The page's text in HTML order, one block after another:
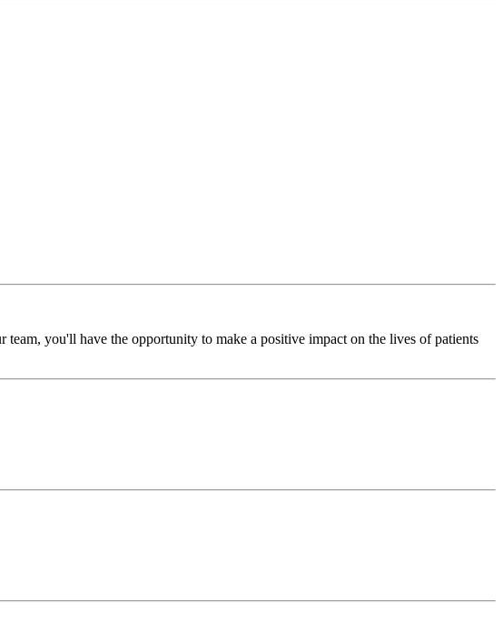
you'll have the opportunity to make a positive impact on the lives of patients